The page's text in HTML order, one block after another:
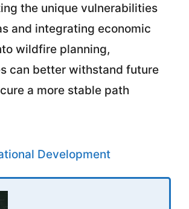
the unique vulnerabilities
and integrating economic
wildfire planning,
can better withstand future
a more stable path
Development